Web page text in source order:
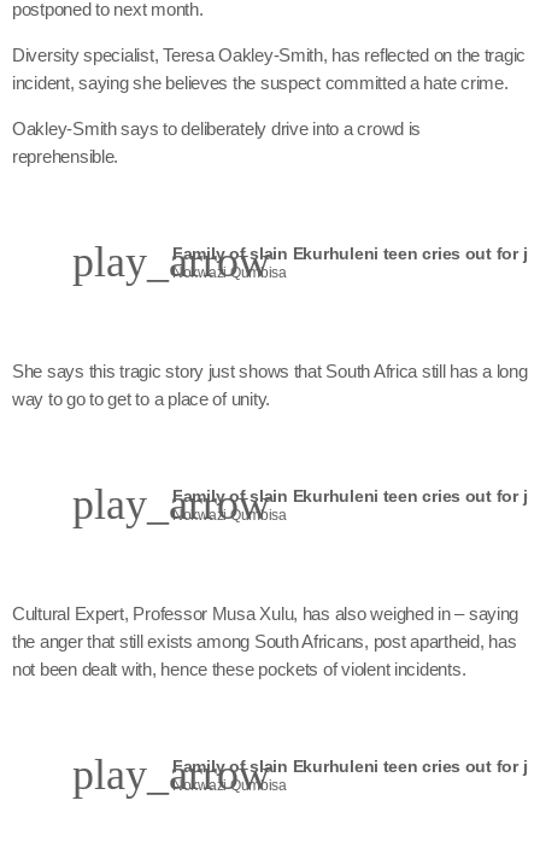
postponed to next month.
Diversity specialist, Teresa Oakley-Smith, has reflected on the tragic
incident, saying she believes the suspect committed a hate crime.
Oakley-Smith says to deliberately drive into a crowd is
reprehensible.
play_arrowFamily of slain Ekurhuleni teen cries out for
Nokwazi Qumbisa
She says this tragic story just shows that South Africa still has a long
way to go to get to a place of unity.
play_arrowFamily of slain Ekurhuleni teen cries out for
Nokwazi Qumbisa
Cultural Expert, Professor Musa Xulu, has also weighed in – saying
the anger that still exists among South Africans, post apartheid, has
not been dealt with, hence these pockets of violent incidents.
play_arrowFamily of slain Ekurhuleni teen cries out for
Nokwazi Qumbisa